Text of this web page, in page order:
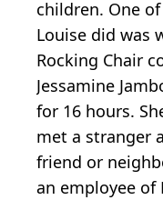
children. One
Louise did was
Rocking Chair
Jessamine
for 16 hours.
met a stranger
friend or
an employee of